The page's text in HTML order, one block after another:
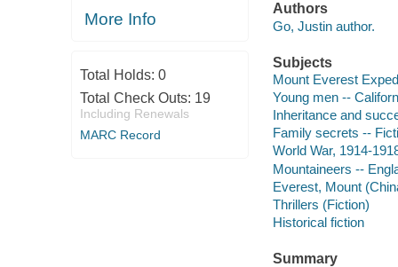
More Info
Total Holds: 0
Total Check Outs: 19
Including Renewals
MARC Record
Authors
Go, Justin author.
Subjects
Mount Everest
Young men --
Inheritance and
Family secrets --
World War, 1914-
Mountaineers --
Everest, Mount
Thrillers (Fiction)
Historical fiction
Summary